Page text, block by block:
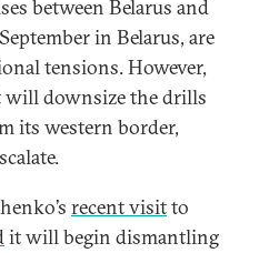
between Belarus and
in Belarus, are
tensions. However,
will downsize the drills
its western border,
recent visitto
it will begin dismantling